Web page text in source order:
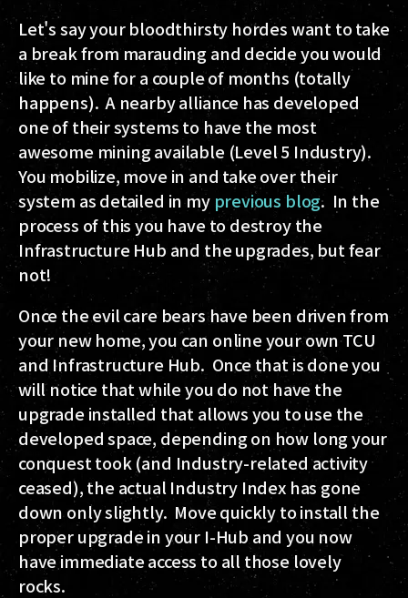
Let's say your bloodthirsty hordes want to take
a break from marauding and decide you would
like to mine for a couple of months (totally
happens). A nearby alliance has developed
one of their systems to have the most
awesome mining available (Level 5 Industry).
You mobilize, move in and take over their
system as detailed in my previous blog. In the
process of this you have to destroy the
Infrastructure Hub and the upgrades, but fear
not!
Once the evil care bears have been driven from
your new home, you can online your own TCU
and Infrastructure Hub. Once that is done you
will notice that while you do not have the
upgrade installed that allows you to use the
developed space, depending on how long your
conquest took (and Industry-related activity
ceased), the actual Industry Index has gone
down only slightly. Move quickly to install the
proper upgrade in your I-Hub and you now
have immediate access to all those lovely
rocks.